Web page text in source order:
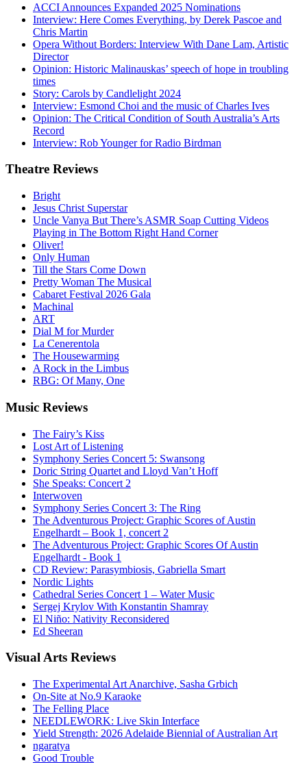
ACCI Announces Expanded 2025 Nominations
Interview: Here Comes Everything, by Derek Pascoe and
Chris Martin
Opera Without Borders: Interview With Dane Lam, Artistic
Director
Opinion: Historic Malinauskas’ speech of hope in troubling
times
Story: Carols by Candlelight 2024
Interview: Esmond Choi and the music of Charles Ives
Opinion: The Critical Condition of South Australia’s Arts
Record
Interview: Rob Younger for Radio Birdman
Theatre Reviews
Bright
Jesus Christ Superstar
Uncle Vanya But There’s ASMR Soap Cutting Videos
Playing in The Bottom Right Hand Corner
Oliver!
Only Human
Till the Stars Come Down
Pretty Woman The Musical
Cabaret Festival 2026 Gala
Machinal
ART
Dial M for Murder
La Cenerentola
The Housewarming
A Rock in the Limbus
RBG: Of Many, One
Music Reviews
The Fairy’s Kiss
Lost Art of Listening
Symphony Series Concert 5: Swansong
Doric String Quartet and Lloyd Van’t Hoff
She Speaks: Concert 2
Interwoven
Symphony Series Concert 3: The Ring
The Adventurous Project: Graphic Scores of Austin
Engelhardt – Book 1, concert 2
The Adventurous Project: Graphic Scores Of Austin
Engelhardt - Book 1
CD Review: Parasymbiosis, Gabriella Smart
Nordic Lights
Cathedral Series Concert 1 – Water Music
Sergej Krylov With Konstantin Shamray
El Niño: Nativity Reconsidered
Ed Sheeran
VisualArts Reviews
The Experimental Art Anarchive, Sasha Grbich
On-Site at No.9 Karaoke
The Felling Place
NEEDLEWORK: Live Skin Interface
Yield Strength: 2026 Adelaide Biennial of Australian Art
ngaratya
Good Trouble